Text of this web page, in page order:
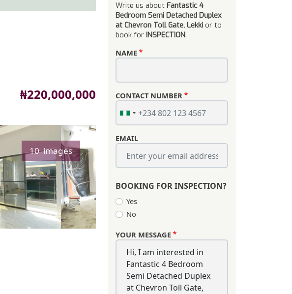
Price
₦220,000,000
10 images
Write us about Fantastic 4
Bedroom Semi Detached Duplex
at Chevron Toll Gate, Lekki or to
book for INSPECTION.
NAME
CONTACT NUMBER
EMAIL
BOOKING FOR INSPECTION?
Yes
No
YOUR MESSAGE